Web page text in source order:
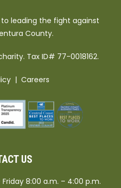
leading the fight against
County.
Tax ID# 77-0018162.
| Careers
US
8:00 a.m. – 4:00 p.m.